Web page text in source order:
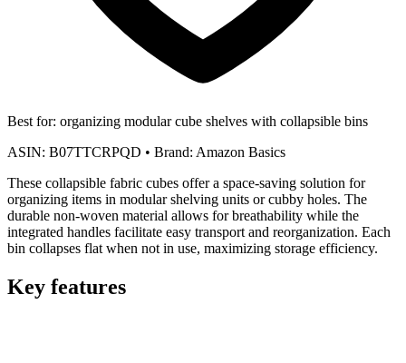
Best for: organizing modular cube shelves with collapsible bins
ASIN: B07TTCRPQD • Brand: Amazon Basics
These collapsible fabric cubes offer a space-saving solution for
organizing items in modular shelving units or cubby holes. The
durable non-woven material allows for breathability while the
integrated handles facilitate easy transport and reorganization. Each
bin collapses flat when not in use, maximizing storage efficiency.
Key features